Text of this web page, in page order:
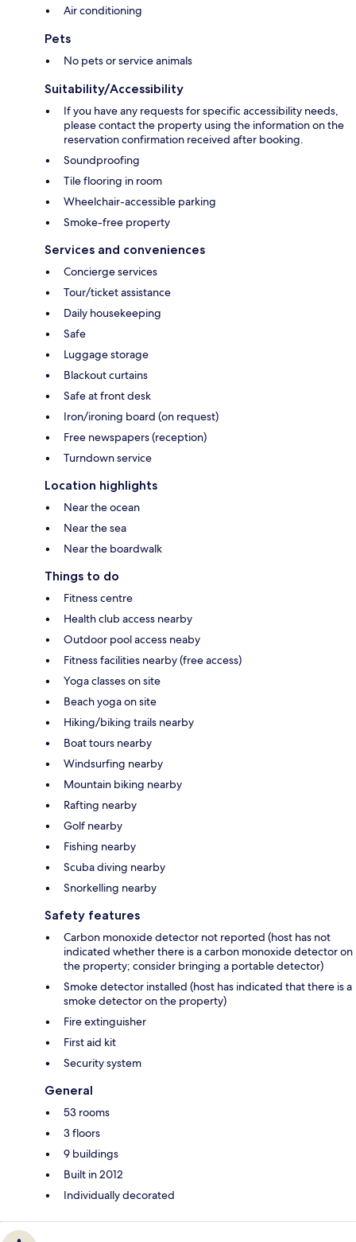
Air conditioning
Pets
No pets or service animals
Suitability/Accessibility
If you have any requests for specific accessibility needs,
please contact the property using the information on the
reservation confirmation received after booking.
Soundproofing
Tile flooring in room
Wheelchair-accessible parking
Smoke-free property
Services and conveniences
Concierge services
Tour/ticket assistance
Daily housekeeping
Safe
Luggage storage
Blackout curtains
Safe at front desk
Iron/ironing board (on request)
Free newspapers (reception)
Turndown service
Location highlights
Near the ocean
Near the sea
Near the boardwalk
Things to do
Fitness centre
Health club access nearby
Outdoor pool access neaby
Fitness facilities nearby (free access)
Yoga classes on site
Beach yoga on site
Hiking/biking trails nearby
Boat tours nearby
Windsurfing nearby
Mountain biking nearby
Rafting nearby
Golf nearby
Fishing nearby
Scuba diving nearby
Snorkelling nearby
Safety features
Carbon monoxide detector not reported (host has not
indicated whether there is a carbon monoxide detector on
the property; consider bringing a portable detector)
Smoke detector installed (host has indicated that there is a
smoke detector on the property)
Fire extinguisher
First aid kit
Security system
General
53 rooms
3 floors
9 buildings
Built in 2012
Individually decorated